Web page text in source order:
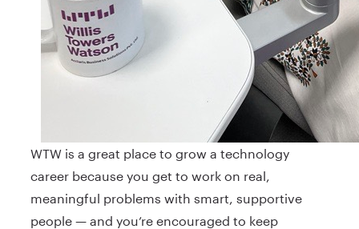
WTW is a great place to grow a technology
career because you get to work on real,
meaningful problems with smart, supportive
people — and you’re encouraged to keep